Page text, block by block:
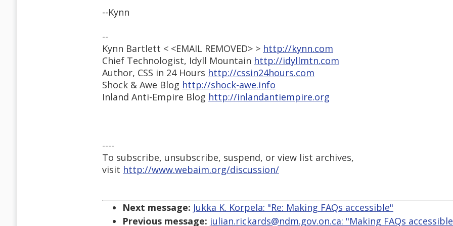
--Kynn
--
Kynn Bartlett < <EMAIL REMOVED> > http://kynn.com
Chief Technologist, Idyll Mountain http://idyllmtn.com
Author, CSS in 24 Hours http://cssin24hours.com
Shock & Awe Blog http://shock-awe.info
Inland Anti-Empire Blog http://inlandantiempire.org
----
To subscribe, unsubscribe, suspend, or view list archives,
visit http://www.webaim.org/discussion/
Next message: Jukka K. Korpela: "Re: Making FAQs accessible"
Previous message: julian.rickards@ndm.gov.on.ca: "Making FAQs